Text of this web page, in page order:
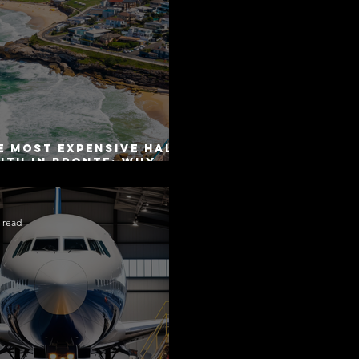
Most Expensive Half-
in Bronte: Why
as Disclosure
read